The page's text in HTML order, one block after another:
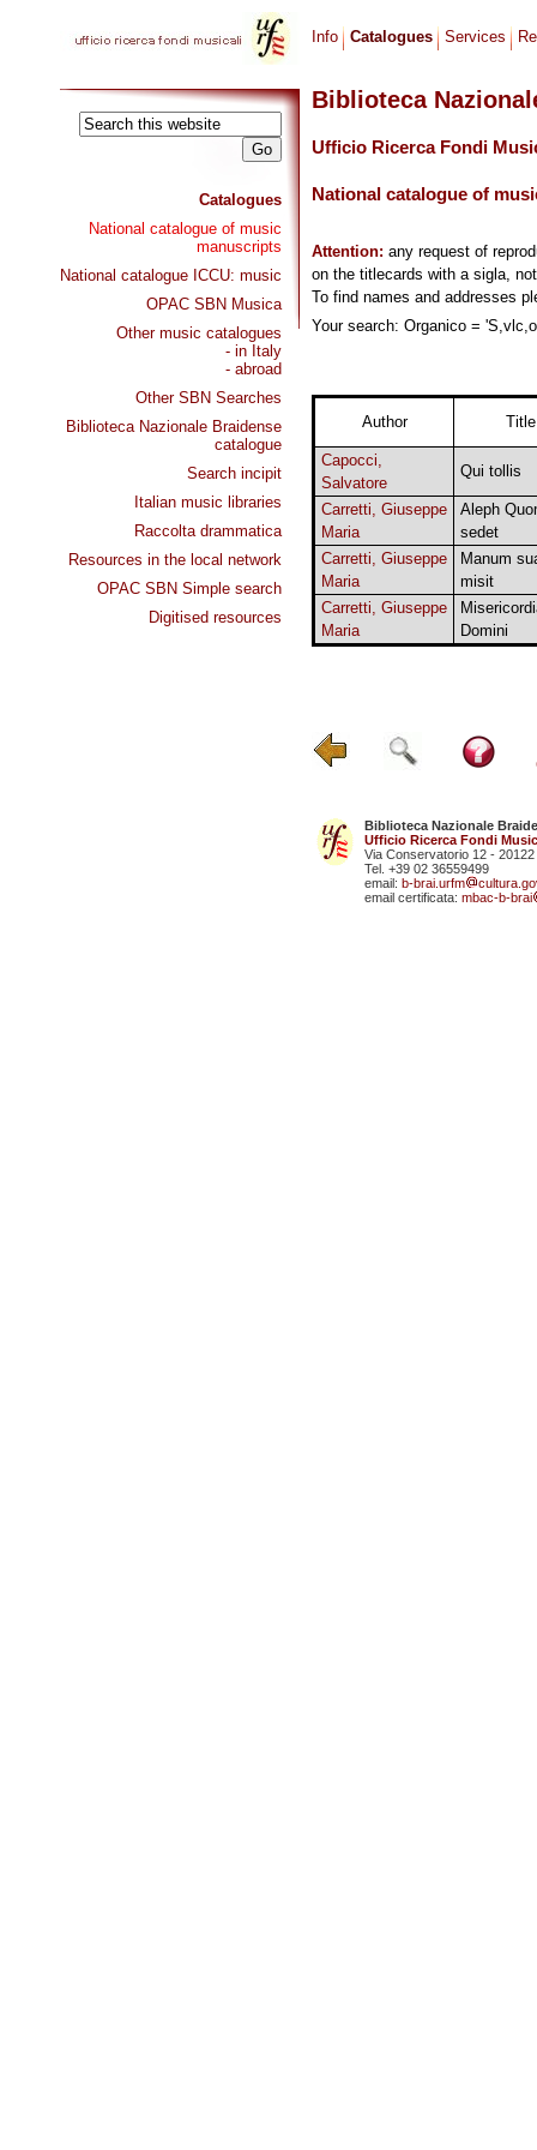
Catalogues
National catalogue of music
manuscripts
National catalogue ICCU: music
OPAC SBN Musica
Other music catalogues
- in Italy
- abroad
Other SBN Searches
Biblioteca Nazionale Braidense
catalogue
Search incipit
Italian music libraries
Raccolta drammatica
Resources in the local network
OPAC SBN Simple search
Digitised resources
Info Catalogues Services
Biblioteca
Ufficio Ricerca Fondi
National catalogue of
Attention: any request of
on the titlecards with a sigla,
To find names and addresses
Your search: Organico =
Author Title
Capocci,
Salvatore
Qui tollis
Carretti, Giuseppe
Maria
Aleph
sedet
Carretti, Giuseppe
Maria
Manum
misit
Carretti, Giuseppe
Maria
Domini
Biblioteca Nazionale
Ufficio Ricerca Fondi
Via Conservatorio 12 - 20122
Tel. +39 02 36559499
email: b-brai.urfm
email certificata: mbac-b-brai